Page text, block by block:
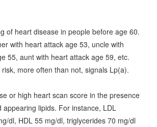
of heart disease in people before age 60.
with heart attack age 53, uncle with
55, aunt with heart attack age 59, etc.
more often than not, signals Lp(a).
or high heart scan score in the presence
appearing lipids. For instance, LDL
dl, HDL 55 mg/dl, triglycerides 70 mg/dl